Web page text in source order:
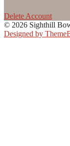
Delete Account
© 2026 Sighthill
Designed by